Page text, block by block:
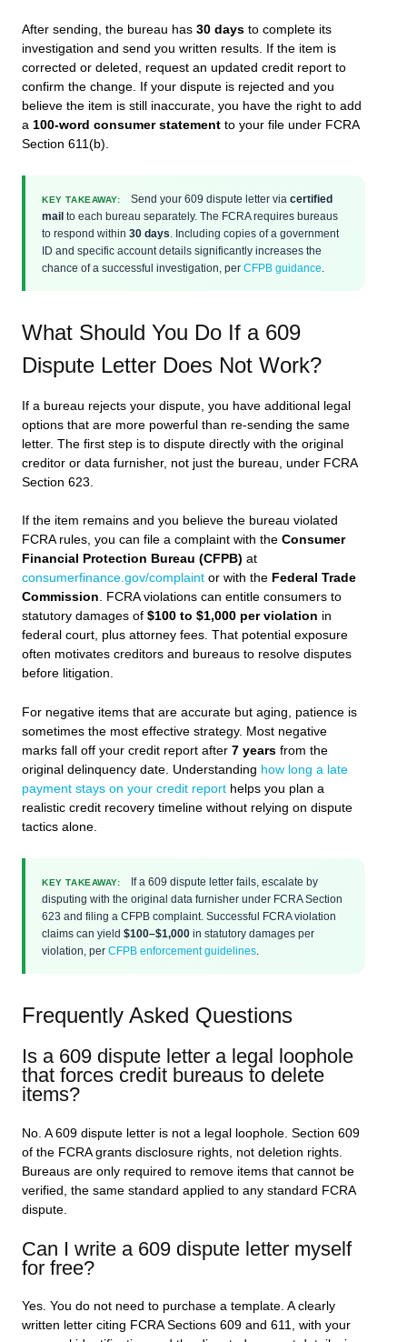
After sending, the bureau has 30 days to complete its
investigation and send you written results. If the item is
corrected or deleted, request an updated credit report to
confirm the change. If your dispute is rejected and you
believe the item is still inaccurate, you have the right to add
a 100-word consumer statement to your file under FCRA
Section 611(b).
KEY TAKEAWAY: Send your 609 dispute letter via certified
mail to each bureau separately. The FCRA requires bureaus
to respond within 30 days . Including copies of a government
ID and specific account details significantly increases the
chance of a successful investigation, per CFPB guidance
What Should You Do If a 609
Dispute Letter Does Not Work?
If a bureau rejects your dispute, you have additional legal
options that are more powerful than re-sending the same
letter. The first step is to dispute directly with the original
creditor or data furnisher, not just the bureau, under FCRA
Section 623.
If the item remains and you believe the bureau violated
FCRA rules, you can file a complaint with the Consumer
Financial Protection Bureau (CFPB) at
consumerfinance.gov/complaint or with the Federal Trade
Commission. FCRA violations can entitle consumers to
statutory damages of $100 to $1,000 per violation in
federal court, plus attorney fees. That potential exposure
often motivates creditors and bureaus to resolve disputes
before litigation.
For negative items that are accurate but aging, patience is
sometimes the most effective strategy. Most negative
marks fall off your credit report after 7 years from the
original delinquency date. Understanding how long a late
payment stays on your credit report helps you plan a
realistic credit recovery timeline without relying on dispute
tactics alone.
KEY TAKEAWAY:
If a 609 dispute letter fails, escalate by
disputing with the original data furnisher under FCRA Section
623 and filing a CFPB complaint. Successful FCRA violation
claims can yield $100–$1,000 in statutory damages per
violation, per CFPB enforcement guidelines
Frequently Asked Questions
Is a 609 dispute letter a legal loophole
that forces credit bureaus to delete
items?
No. A 609 dispute letter is not a legal loophole. Section 609
of the FCRA grants disclosure rights, not deletion rights.
Bureaus are only required to remove items that cannot be
verified, the same standard applied to any standard FCRA
dispute.
Can I write a 609 dispute letter myself
for free?
Yes. You do not need to purchase a template. A clearly
written letter citing FCRA Sections 609 and 611, with your